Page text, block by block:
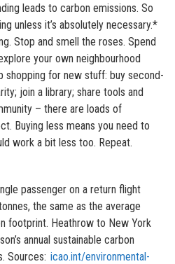
leads to carbon emissions. So
unless it’s absolutely necessary.*
Stop and smell the roses. Spend
your own neighbourhood
shopping for new stuff: buy second-
join a library; share tools and
– there are loads of
Buying less means you need to
work a bit less too. Repeat.
passenger on a return flight
the same as the average
footprint. Heathrow to New York
annual sustainable carbon
Sources: icao.int/environmental-